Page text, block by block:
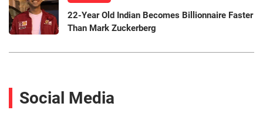
22-Year Old Indian Becomes Billionnaire Faster
Than Mark Zuckerberg
Social Media